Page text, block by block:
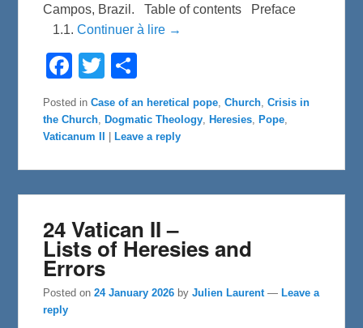
Campos, Brazil. Table of contents Preface
1.1.Continuer à lire →
F
e
b
o
o
T
t
t
e
r
e
Posted in Case of an heretical pope,Church,Crisis in
the Church, Dogmatic Theology, Heresies, Pope,
Vaticanum II
Leave a reply
24 Vatican II –
Lists of Heresies and
Errors
Posted on24 January 2026 byJulien Laurent — Leave a
reply